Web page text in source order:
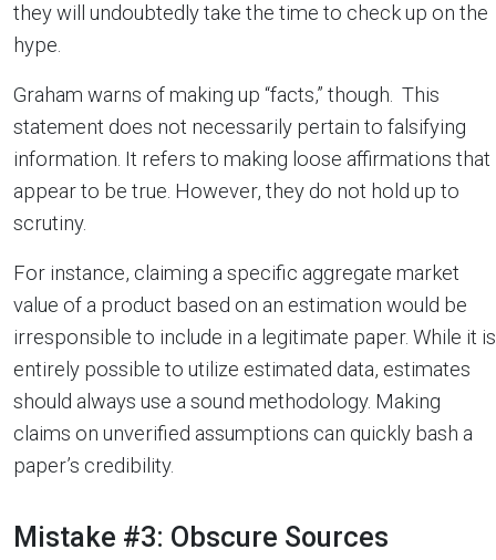
they will undoubtedly take the time to check up on the
hype.
Graham warns of making up “facts,” though. This
statement does not necessarily pertain to falsifying
information. It refers to making loose affirmations that
appear to be true. However, they do not hold up to
scrutiny.
For instance, claiming a specific aggregate market
value of a product based on an estimation would be
irresponsible to include in a legitimate paper. While it is
entirely possible to utilize estimated data, estimates
should always use a sound methodology. Making
claims on unverified assumptions can quickly bash a
paper’s credibility.
Mistake #3: Obscure Sources